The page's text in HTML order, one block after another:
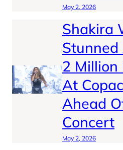
May 2, 2026
Shakira
2 Million
At
Ahead
Concert
May 2, 2026